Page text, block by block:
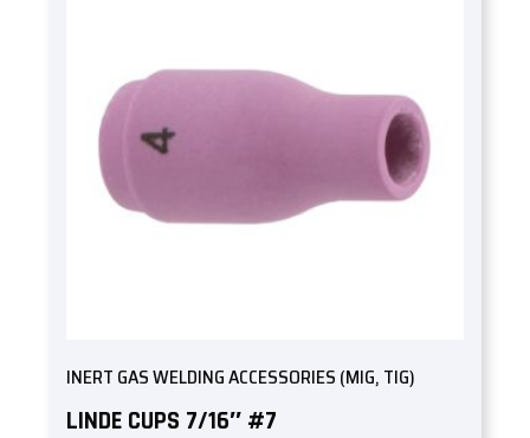
INERT GAS WELDING ACCESSORIES (MIG, TIG)
LINDE CUPS 7/16″ #7